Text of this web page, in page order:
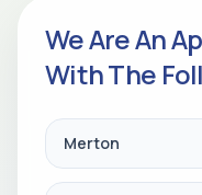
We Are An
With The
Merton